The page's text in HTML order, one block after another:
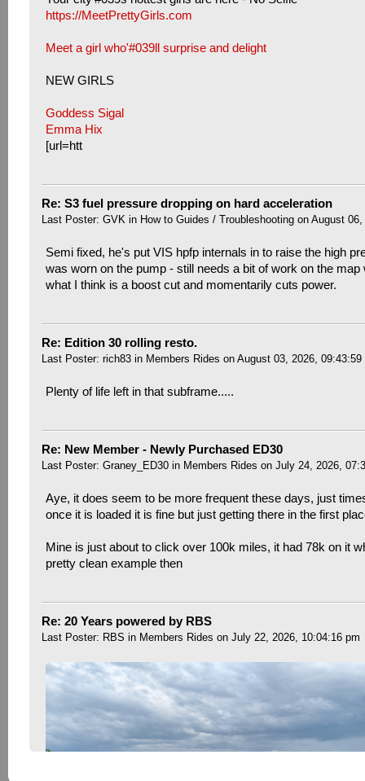
https://MeetPrettyGirls.com
Meet a girl who'#039ll surprise and delight
NEW GIRLS
Goddess Sigal
Emma Hix
[url=htt
Re: S3 fuel pressure dropping on hard acceleration
Last Poster: GVKin How to Guides / Troubleshootingon August 06,
Semi fixed, he's put VIS hpfp internals in to raise the high
was worn on the pump - still needs a bit of work on the map
what I think is a boost cut and momentarily cuts power.
Re: Edition 30 rolling resto.
Last Poster: rich83in Members Rides on August 03, 2026, 09:43:59
Plenty of life left in that subframe.....
Re: New Member - Newly Purchased ED30
Last Poster: Graney_ED30in Members Rides on July 24, 2026,
Aye, it does seem to be more frequent these days, just
once it is loaded it is fine but just getting there in the first
Mine is just about to click over 100k miles, it had 78k on it
pretty clean example then
Re: 20 Years powered by RBS
Last Poster: RBS in Members Rides on July 22, 2026, 10:04:16 pm